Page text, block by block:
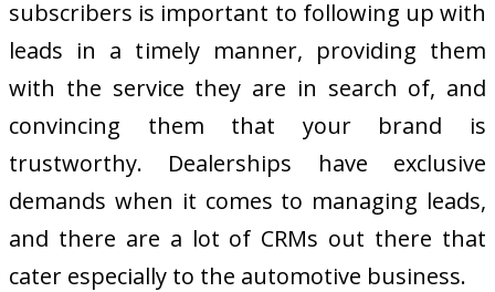
subscribers is important to following up with
leads in a timely manner, providing them
with the service they are in search of, and
convincing them that your brand is
trustworthy. Dealerships have exclusive
demands when it comes to managing leads,
and there are a lot of CRMs out there that
cater especially to the automotive business.